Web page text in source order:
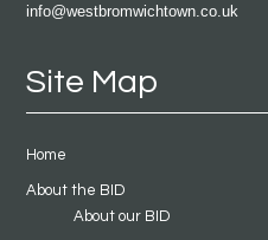
info@westbromwichtown.co.uk
Site Map
Home
About the BID
About our BID